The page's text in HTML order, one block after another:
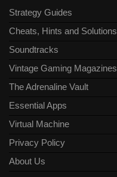
Strategy Guides
Cheats, Hints and Solutions
Soundtracks
Vintage Gaming Magazines
The Adrenaline Vault
Essential Apps
Virtual Machine
Privacy Policy
About Us